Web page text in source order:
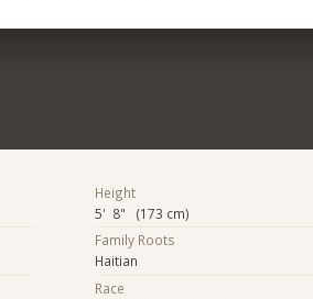
Height
5' 8" (173 cm)
Family Roots
Haitian
Race